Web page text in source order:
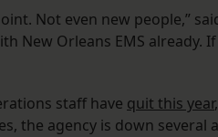
Not even new people,”
New Orleans EMS already.
staff have quit this year
the agency is down several